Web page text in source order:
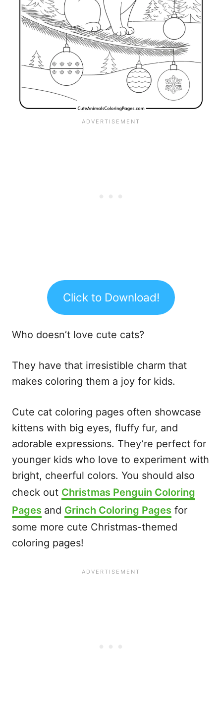
Click to Download!
Who doesn’t love cute cats?
They have that irresistible charm that
makes coloring them a joy for kids.
Cute cat coloring pages often showcase
kittens with big eyes, fluffy fur, and
adorable expressions. They’re perfect for
younger kids who love to experiment with
bright, cheerful colors. You should also
check out Christmas Penguin Coloring
Pages and Grinch Coloring Pages for
some more cute Christmas-themed
coloring pages!